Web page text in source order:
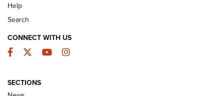
Behind the Bullet: The .333 Jeffery | An
Help
Search
CONNECT WITH US
Facebook
TwitterYouTubeInstagram
SECTIONS